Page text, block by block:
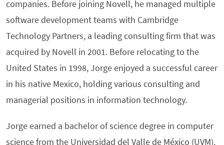
companies. Before joining Novell, he managed multiple
software development teams with Cambridge
Technology Partners, a leading consulting firm that was
acquired by Novell in 2001. Before relocating to the
United States in 1998, Jorge enjoyed a successful career
in his native Mexico, holding various consulting and
managerial positions in information technology.
Jorge earned a bachelor of science degree in computer
science from the Universidad del Valle de México (UVM).